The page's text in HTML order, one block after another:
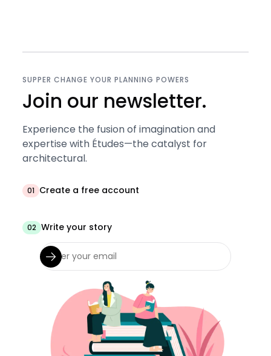
SUPPER CHANGE YOUR PLANNING POWERS
Join our newsletter.
Experience the fusion of imagination and
expertise with Études—the catalyst for
architectural.
01 Create a free account
02 Write your story